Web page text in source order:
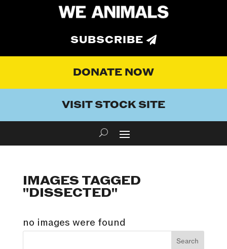
SUBSCRIBE
DONATE NOW
VISIT STOCK SITE
IMAGES TAGGED
"DISSECTED"
no images were found